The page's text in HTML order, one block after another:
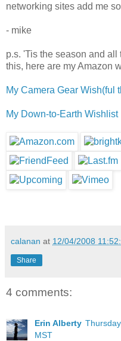
networking sites add me
- mike
p.s. 'Tis the season and
this, here are my Amazon
My Camera Gear Wish(ful
My Down-to-Earth Wishlist
calanan at 12/04/2008
Share
4 comments:
Erin Alberty
MST